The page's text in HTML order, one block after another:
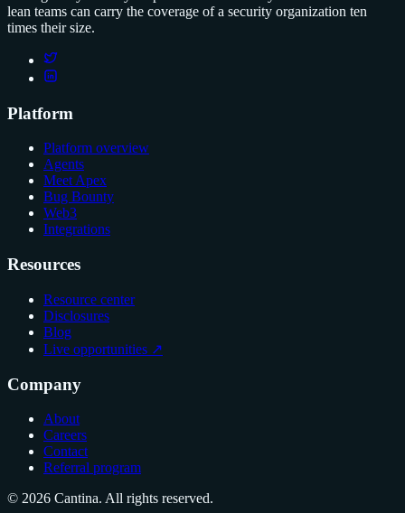
lean teams can carry the coverage of a security organization ten
times their size.
Platform
Platform overview
Agents
Meet Apex
Bug Bounty
Web3
Integrations
Resources
Resource center
Disclosures
Blog
Live opportunities ↗
Company
About
Careers
Contact
Referral program
© 2026 Cantina. All rights reserved.